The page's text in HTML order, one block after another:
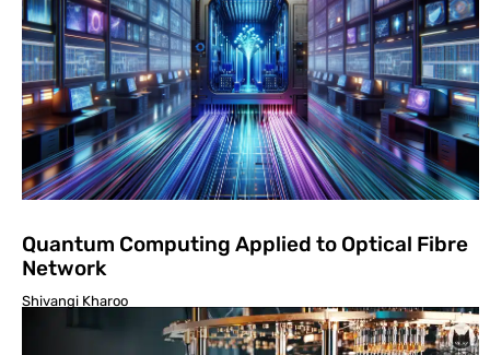
Quantum Computing Applied to Optical Fibre
Network
Shivangi Kharoo